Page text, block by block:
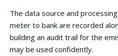
The data source and
meter to bank are recorded
building an audit trail for the
may be used confidently.